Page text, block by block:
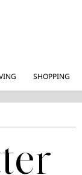
SHOPPING